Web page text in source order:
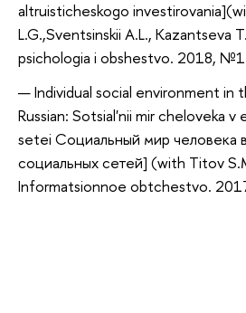
altruisticheskogo
L.G.,Sventsinskii A.L., Kazantseva
psichologia i obshestvo. 2018,
Individual social environment in
Russian: Sotsial'nii mir cheloveka v
setei Социальный мир человека
социальных сетей] (with Titov
Informatsionnoe obtchestvo.